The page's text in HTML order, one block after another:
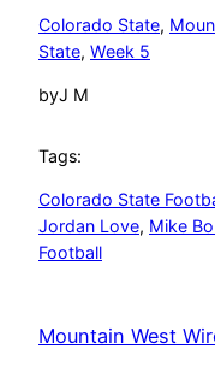
Colorado State,
State, Week 5
byJ M
Tags:
Colorado State
Jordan Love, Mike
Football
Mountain West